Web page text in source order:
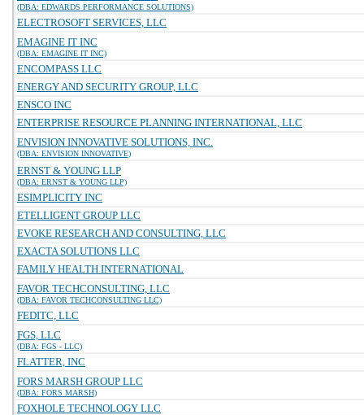
(DBA: EDWARDS PERFORMANCE SOLUTIONS)
ELECTROSOFT SERVICES, LLC
EMAGINE IT INC
(DBA: EMAGINE IT INC)
ENCOMPASS LLC
ENERGY AND SECURITY GROUP, LLC
ENSCO INC
ENTERPRISE RESOURCE PLANNING INTERNATIONAL, LLC
ENVISION INNOVATIVE SOLUTIONS, INC.
(DBA: ENVISION INNOVATIVE)
ERNST & YOUNG LLP
(DBA: ERNST & YOUNG LLP)
ESIMPLICITY INC
ETELLIGENT GROUP LLC
EVOKE RESEARCH AND CONSULTING, LLC
EXACTA SOLUTIONS LLC
FAMILY HEALTH INTERNATIONAL
FAVOR TECHCONSULTING, LLC
(DBA: FAVOR TECHCONSULTING LLC)
FEDITC, LLC
FGS, LLC
(DBA: FGS - LLC)
FLATTER, INC
FORS MARSH GROUP LLC
(DBA: FORS MARSH)
FOXHOLE TECHNOLOGY LLC